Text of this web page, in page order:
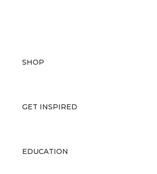
SHOP
GET INSPIRED
EDUCATION